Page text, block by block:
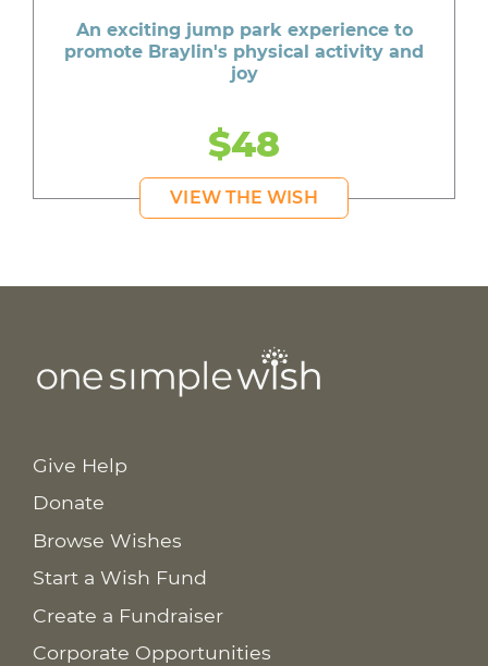
An exciting jump park experience to
promote Braylin's physical activity and
joy
$48
VIEW THE WISH
Give Help
Donate
Browse Wishes
Start a Wish Fund
Create a Fundraiser
Corporate Opportunities